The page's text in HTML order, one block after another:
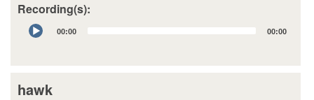
Recording(s):
Audio
Player
00:00 00:00
hawk